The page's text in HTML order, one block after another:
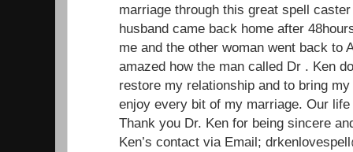
marriage through this great spell
husband came back home after
me and the other woman went back to
amazed how the man called Dr . Ken
restore my relationship and to bring
enjoy every bit of my marriage. Our
Thank you Dr. Ken for being sincere
Ken’s contact via Email;